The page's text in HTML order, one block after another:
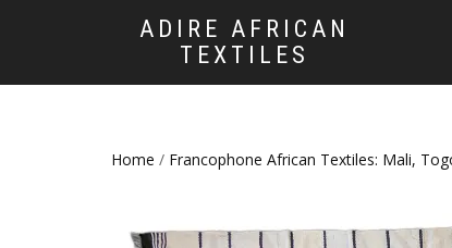
ADIRE AFRICAN
TEXTILES
Home / Francophone African Textiles: Mali,